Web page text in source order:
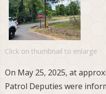
Click on thumbnail to enlarge
On May 25, 2025, at
Patrol Deputies were